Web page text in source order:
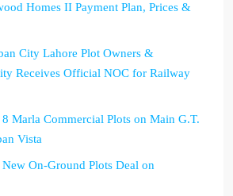
Homes II Payment Plan, Prices &
City Lahore Plot Owners &
Receives Official NOC for Railway
Marla Commercial Plots on Main G.T.
Vista
On-Ground Plots Deal on